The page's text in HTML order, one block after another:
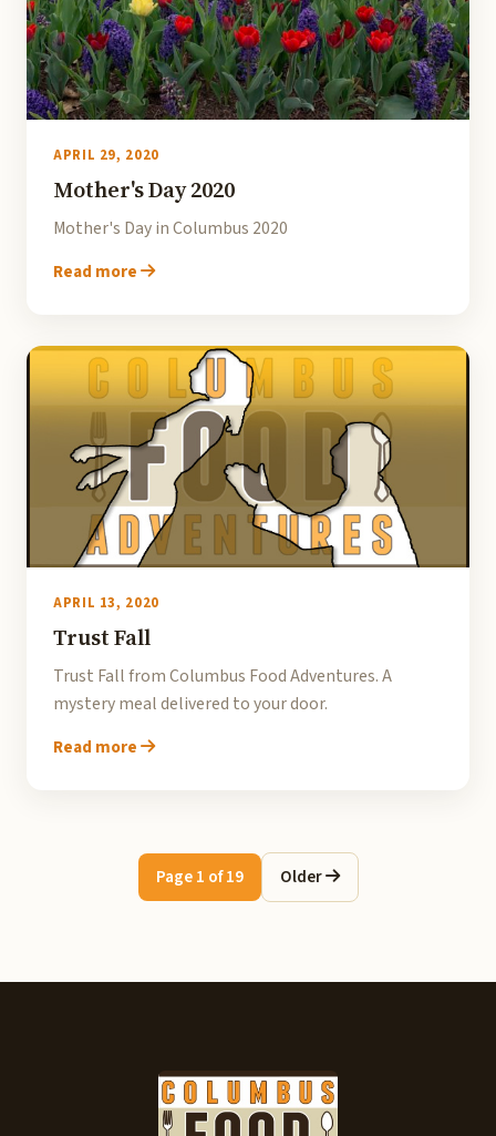
APRIL 29, 2020
Mother's Day 2020
Mother's Day in Columbus 2020
Read more
APRIL 13, 2020
Trust Fall
Trust Fall from Columbus Food Adventures. A
mystery meal delivered to your door.
Read more
Page 1 of 19 Older